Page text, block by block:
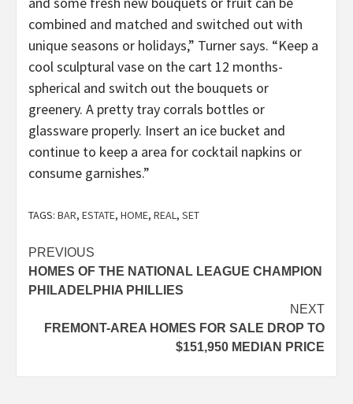
combined and matched and switched out with
unique seasons or holidays,” Turner says. “Keep a
cool sculptural vase on the cart 12 months-
spherical and switch out the bouquets or
greenery. A pretty tray corrals bottles or
glassware properly. Insert an ice bucket and
continue to keep a area for cocktail napkins or
consume garnishes.”
TAGS: BAR, ESTATE, HOME, REAL, SET
Post
navigation
PREVIOUS
HOMES OF THE NATIONAL LEAGUE CHAMPION
PHILADELPHIA PHILLIES
NEXT
FREMONT-AREA HOMES FOR SALE DROP TO
$151,950 MEDIAN PRICE